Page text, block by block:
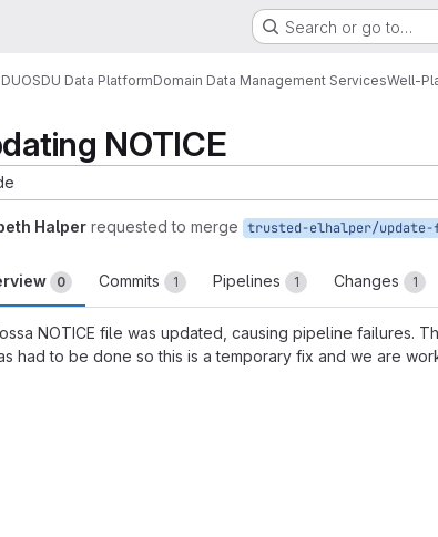
Search or go to…
OSDU Data PlatformDomain Data Management ServicesWell-
NOTICE
Halper requested to merge
0 Commits 1 Pipelines 1 Changes 1
NOTICE file was updated, causing pipeline failures.
had to be done so this is a temporary fix and we are